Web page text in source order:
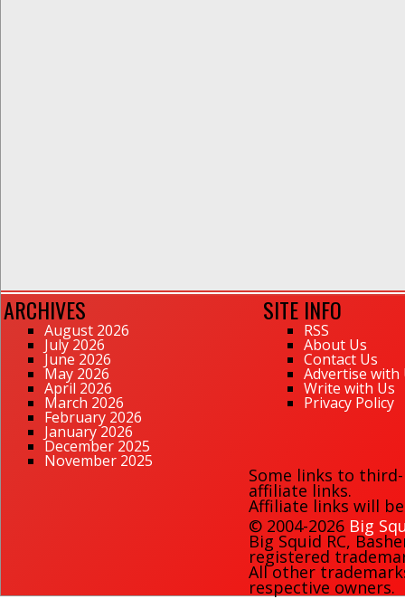
ARCHIVES
August 2026
July 2026
June 2026
May 2026
April 2026
March 2026
February 2026
January 2026
December 2025
November 2025
SITE INFO
RSS
About Us
Contact Us
Advertise with
Write with Us
Privacy Policy
Some links to
affiliate links.
Affiliate links will
© 2004-2026 Big
Big Squid RC,
registered
All other
respective owners.